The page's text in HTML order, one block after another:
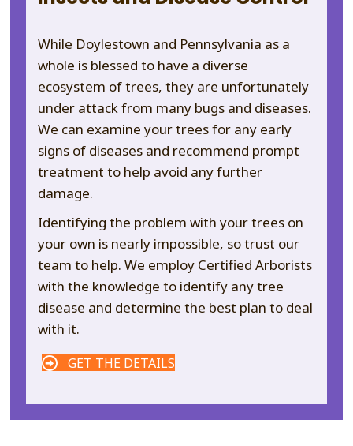
While Doylestown and Pennsylvania as a
whole is blessed to have a diverse
ecosystem of trees, they are unfortunately
under attack from many bugs and diseases.
We can examine your trees for any early
signs of diseases and recommend prompt
treatment to help avoid any further
damage.
Identifying the problem with your trees on
your own is nearly impossible, so trust our
team to help. We employ Certified Arborists
with the knowledge to identify any tree
disease and determine the best plan to deal
with it.
GET THE DETAILS